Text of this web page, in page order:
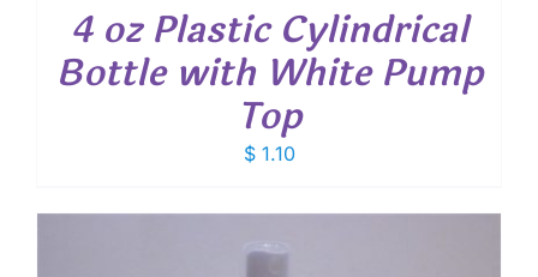
4 oz Plastic Cylindrical
Bottle with White Pump
Top
$1.10